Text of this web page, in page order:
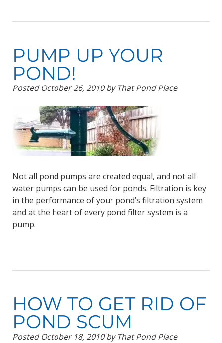
PUMP UP YOUR
POND!
PostedOctober 26, 2010 by That Pond Place
Not all pond pumps are created equal, and not all
water pumps can be used for ponds. Filtration is key
in the performance of your pond’s filtration system
and at the heart of every pond filter system is a
pump.
HOW TO GET RID OF
POND SCUM
PostedOctober 18, 2010 by That Pond Place